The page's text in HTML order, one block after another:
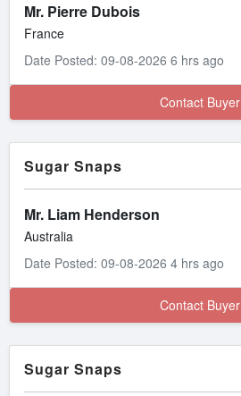
Mr. Pierre Dubois
France
Date Posted: 09-08-2026 6 hrs ago
Contact Buyer
Sugar Snaps
Mr. Liam Henderson
Australia
Date Posted: 09-08-2026 4 hrs ago
Contact Buyer
Sugar Snaps